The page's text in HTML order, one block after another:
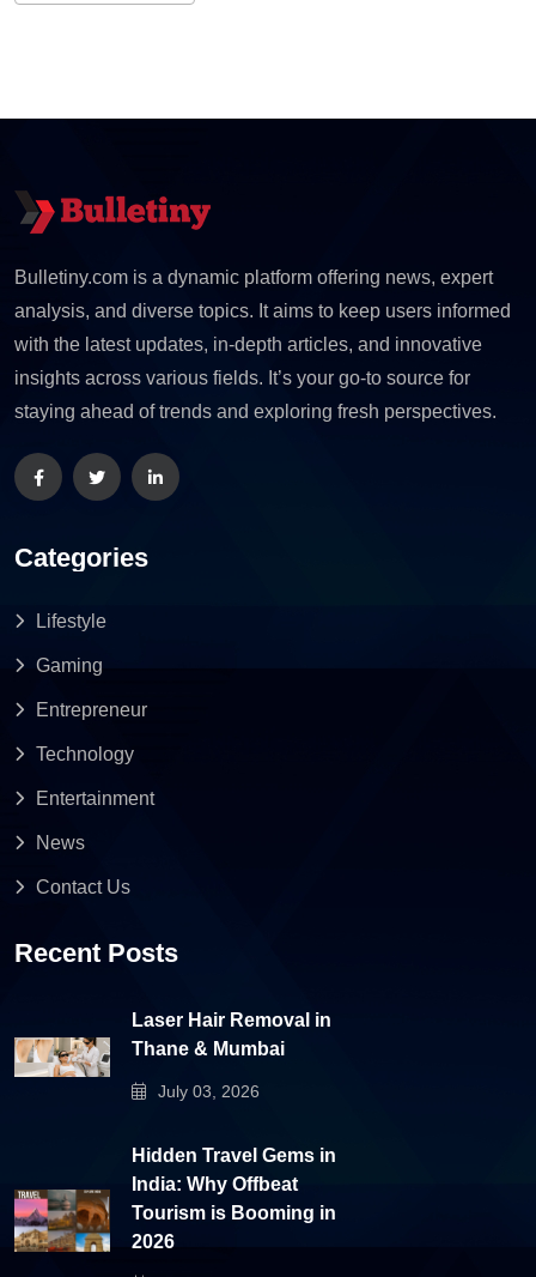
Bulletiny.com is a dynamic platform offering news, expert
analysis, and diverse topics. It aims to keep users informed
with the latest updates, in-depth articles, and innovative
insights across various fields. It’s your go-to source for
staying ahead of trends and exploring fresh perspectives.
Categories
Lifestyle
Gaming
Entrepreneur
Technology
Entertainment
News
Contact Us
Recent Posts
Laser Hair Removal in
Thane & Mumbai
July 03, 2026
Hidden Travel Gems in
India: Why Offbeat
Tourism is Booming in
2026